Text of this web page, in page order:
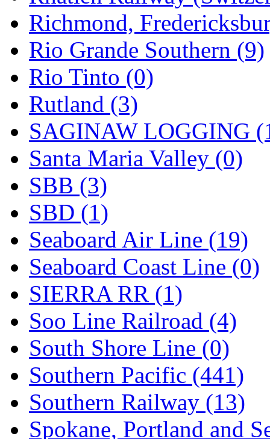
Richmond,
Rio Grande Southern (9)
Rio Tinto (0)
Rutland (3)
SAGINAW LOGGING
Santa Maria Valley (0)
SBB (3)
SBD (1)
Seaboard Air Line (19)
Seaboard Coast Line (0)
SIERRA RR (1)
Soo Line Railroad (4)
South Shore Line (0)
Southern Pacific (441)
Southern Railway (13)
Spokane, Portland and